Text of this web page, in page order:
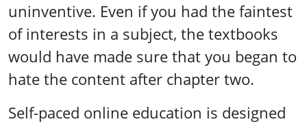
uninventive. Even if you had the faintest
of interests in a subject, the textbooks
would have made sure that you began to
hate the content after chapter two.
Self-paced online education is designed